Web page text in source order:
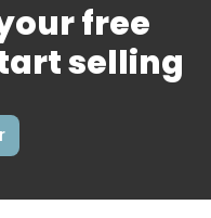
free
selling